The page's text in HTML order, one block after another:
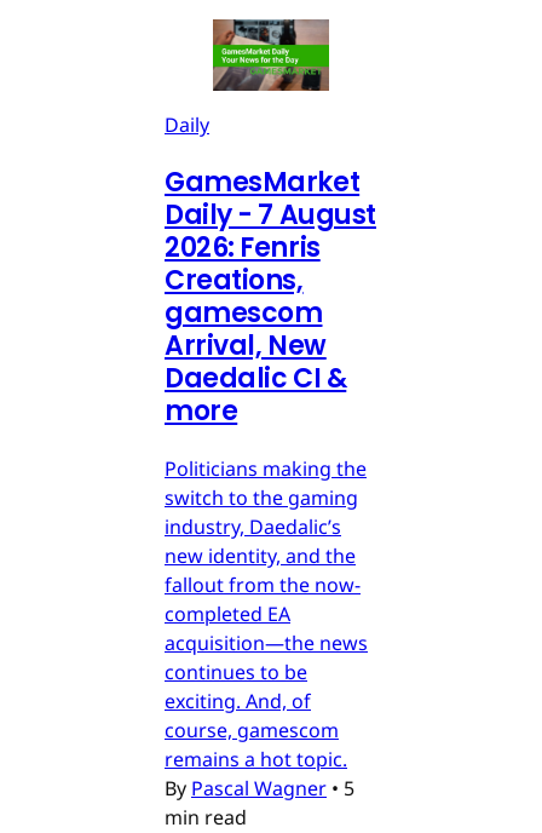
Daily
GamesMarket
Daily - 7 August
2026: Fenris
Creations,
gamescom
Arrival, New
Daedalic CI &
more
Politicians making the
switch to the gaming
industry, Daedalic’s
new identity, and the
fallout from the now-
completed EA
acquisition—the news
continues to be
exciting. And, of
course, gamescom
remains a hot topic.
By Pascal Wagner • 5
min read